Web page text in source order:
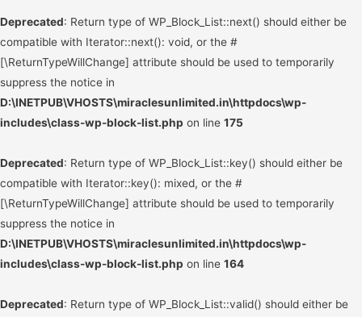
Deprecated: Return type of WP_Block_List::next() should either be
compatible with Iterator::next(): void, or the #
[\ReturnTypeWillChange] attribute should be used to temporarily
suppress the notice in
D:\INETPUB\VHOSTS\miraclesunlimited.in\httpdocs\wp-
includes\class-wp-block-list.php on line 175
Deprecated: Return type of WP_Block_List::key() should either be
compatible with Iterator::key(): mixed, or the #
[\ReturnTypeWillChange] attribute should be used to temporarily
suppress the notice in
D:\INETPUB\VHOSTS\miraclesunlimited.in\httpdocs\wp-
includes\class-wp-block-list.php on line 164
Deprecated: Return type of WP_Block_List::valid() should either be